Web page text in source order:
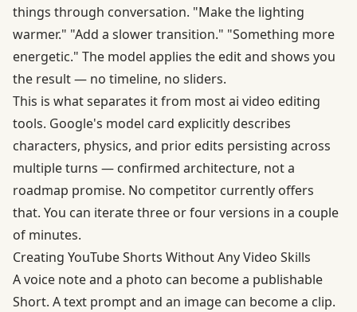
things through conversation. "Make the lighting
warmer." "Add a slower transition." "Something more
energetic." The model applies the edit and shows you
the result — no timeline, no sliders.
This is what separates it from most ai video editing
tools. Google's model card explicitly describes
characters, physics, and prior edits persisting across
multiple turns — confirmed architecture, not a
roadmap promise. No competitor currently offers
that. You can iterate three or four versions in a couple
of minutes.
Creating YouTube Shorts Without Any Video Skills
A voice note and a photo can become a publishable
Short. A text prompt and an image can become a clip.